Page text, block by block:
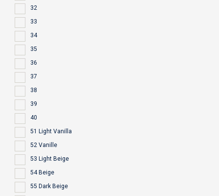
32
33
34
35
36
37
38
39
40
51 Light Vanilla
52 Vanille
53 Light Beige
54 Beige
55 Dark Beige